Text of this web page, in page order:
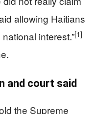
allowing Haitians
interest.”[1]
and court said
the Supreme